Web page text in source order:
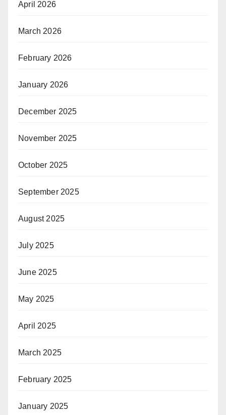
April 2026
March 2026
February 2026
January 2026
December 2025
November 2025
October 2025
September 2025
August 2025
July 2025
June 2025
May 2025
April 2025
March 2025
February 2025
January 2025